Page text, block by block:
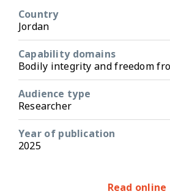
Country
Jordan
Capability domains
Bodily integrity and freedom
Audience type
Researcher
Year of publication
2025
Read online